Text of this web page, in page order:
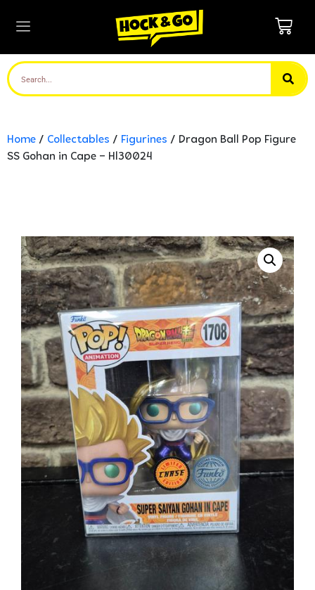
Home / Collectables / Figurines / Dragon Ball Pop Figure
SS Gohan in Cape – Hl30024